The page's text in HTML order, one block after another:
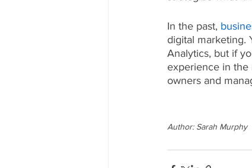
In the past,
digital marketing.
Analytics, but if
experience in the
owners and
Author: Sarah Murphy